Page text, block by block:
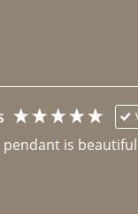
is